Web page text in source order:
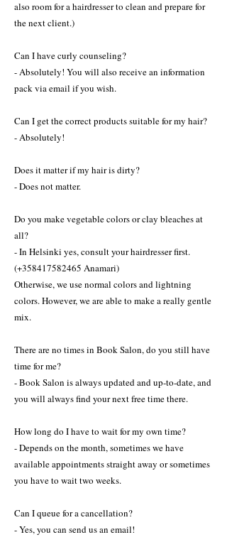
also room for a hairdresser to clean and prepare for
the next client.)
Can I have curly counseling?
- Absolutely! You will also receive an information
pack via email if you wish.
Can I get the correct products suitable for my hair?
- Absolutely!
Does it matter if my hair is dirty?
- Does not matter.
Do you make vegetable colors or clay bleaches at
all?
- In Helsinki yes, consult your hairdresser first.
(+358417582465 Anamari)
Otherwise, we use normal colors and lightning
colors. However, we are able to make a really gentle
mix.
There are no times in Book Salon, do you still have
time for me?
- Book Salon is always updated and up-to-date, and
you will always find your next free time there.
How long do I have to wait for my own time?
- Depends on the month, sometimes we have
available appointments straight away or sometimes
you have to wait two weeks.
Can I queue for a cancellation?
- Yes, you can send us an email!